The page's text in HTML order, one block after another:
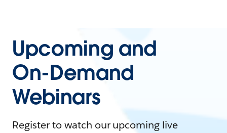
Upcoming and
On-Demand
Webinars
Register to watch our upcoming live